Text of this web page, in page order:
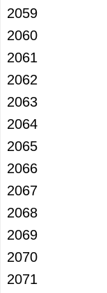
2059
2060
2061
2062
2063
2064
2065
2066
2067
2068
2069
2070
2071